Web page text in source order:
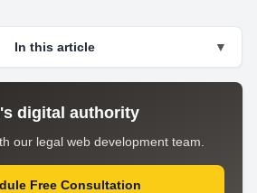
In this article ▼
digital authority
our legal web development team.
Free Consultation